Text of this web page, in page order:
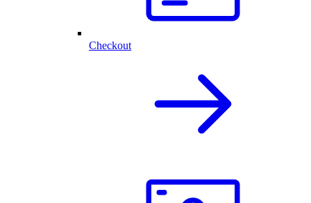
Checkout